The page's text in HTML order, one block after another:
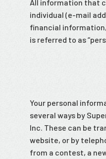
All information that
individual (e-mail
financial
is referred to as
Your personal
several ways by
Inc. These can be
website, or by
from a contest, a